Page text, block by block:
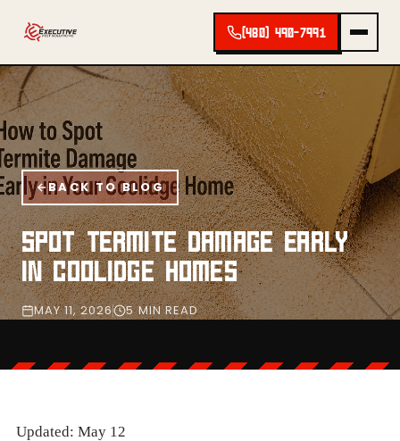
(480) 490-7991
BACK TO BLOG
SPOT TERMITE DAMAGE EARLY
IN COOLIDGE HOMES
MAY 11, 2026 5 MIN READ
Updated: May 12